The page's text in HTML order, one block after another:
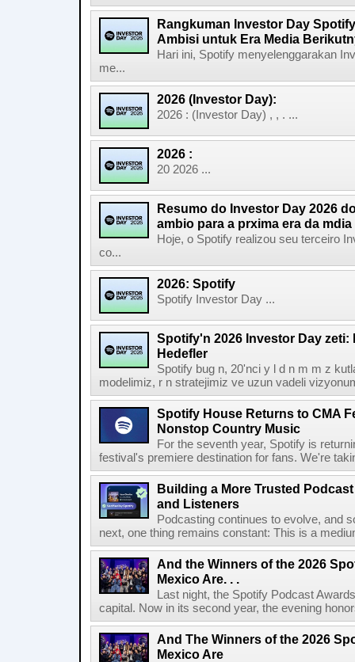
Rangkuman Investor Day
Ambisi untuk Era Media
Hari ini, Spotify menyelenggarakan
me...
2026 (Investor Day):
2026 : (Investor Day) , , . ...
2026 :
20 2026 ...
Resumo do Investor Day 2026
ambio para a prxima era da mdia
Hoje, o Spotify realizou seu terceiro
co...
2026: Spotify
Spotify Investor Day ...
Spotify'n 2026 Investor Day zeti:
Hedefler
Spotify bug n, 20'nci y l d n m m z
modelimiz, r n stratejimiz ve uzun vadeli
Spotify House Returns to CMA
Nonstop Country Music
For the seventh year, Spotify is
festival's premiere destination for fans. We're
Building a More Trusted
and Listeners
Podcasting continues to evolve, and
next, one thing remains constant: This is a
And the Winners of the 2026
Mexico Are. . .
Last night, the Spotify Podcast
capital. Now in its second year, the evening
And The Winners of the 2026
Mexico Are